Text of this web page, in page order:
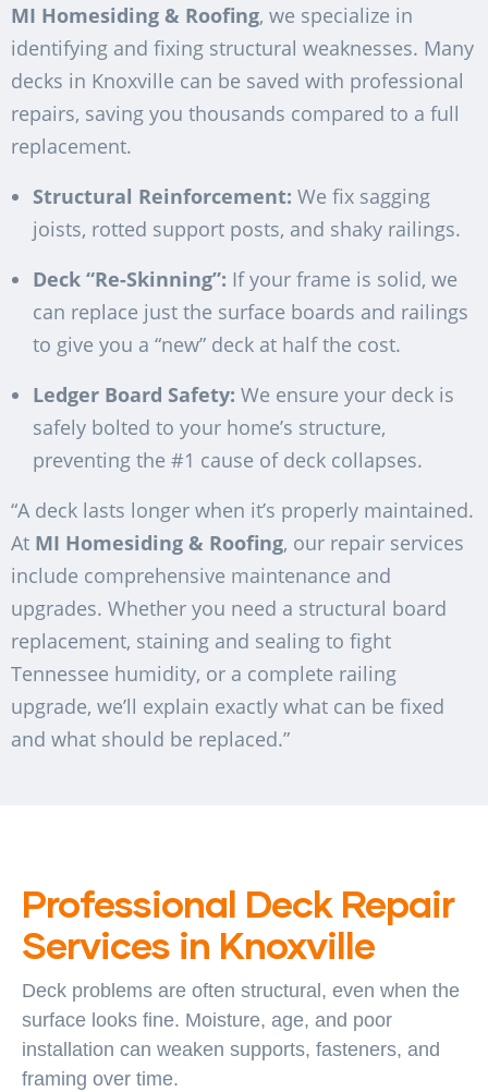
MI Homesiding & Roofing, we specialize in
identifying and fixing structural weaknesses. Many
decks in Knoxville can be saved with professional
repairs, saving you thousands compared to a full
replacement.
Structural Reinforcement: We fix sagging
joists, rotted support posts, and shaky railings.
Deck “Re-Skinning”: If your frame is solid, we
can replace just the surface boards and railings
to give you a “new” deck at half the cost.
Ledger Board Safety: We ensure your deck is
safely bolted to your home’s structure,
preventing the #1 cause of deck collapses.
“A deck lasts longer when it’s properly maintained.
At MI Homesiding & Roofing, our repair services
include comprehensive maintenance and
upgrades. Whether you need a structural board
replacement, staining and sealing to fight
Tennessee humidity, or a complete railing
upgrade, we’ll explain exactly what can be fixed
and what should be replaced.”
Professional Deck Repair
Services in Knoxville
Deck problems are often structural, even when the
surface looks fine. Moisture, age, and poor
installation can weaken supports, fasteners, and
framing over time.